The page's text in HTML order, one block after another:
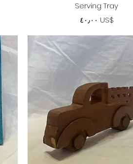
Quick View
Serving Tray
Price ‏٤٠٫٠٠ US$